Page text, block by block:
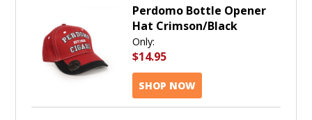
Perdomo Bottle Opener
Hat Crimson/Black
Only:
$14.95
SHOP NOW